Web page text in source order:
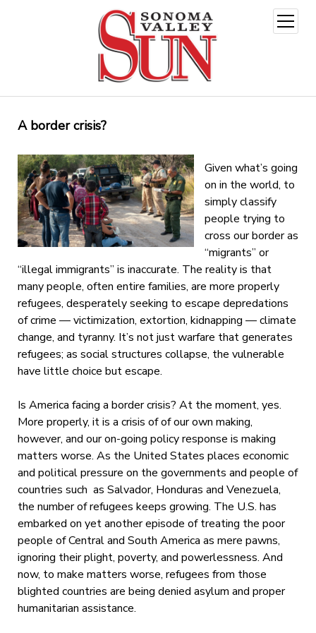
open
menu
A border crisis?
Given what’s going
on in the world, to
simply classify
people trying to
cross our border as
“migrants” or
“illegal immigrants” is inaccurate. The reality is that
many people, often entire families, are more properly
refugees, desperately seeking to escape depredations
of crime — victimization, extortion, kidnapping — climate
change, and tyranny. It’s not just warfare that generates
refugees; as social structures collapse, the vulnerable
have little choice but escape.
Is America facing a border crisis? At the moment, yes.
More properly, it is a crisis of of our own making,
however, and our on-going policy response is making
matters worse. As the United States places economic
and political pressure on the governments and people of
countries such as Salvador, Honduras and Venezuela,
the number of refugees keeps growing. The U.S. has
embarked on yet another episode of treating the poor
people of Central and South America as mere pawns,
ignoring their plight, poverty, and powerlessness. And
now, to make matters worse, refugees from those
blighted countries are being denied asylum and proper
humanitarian assistance.